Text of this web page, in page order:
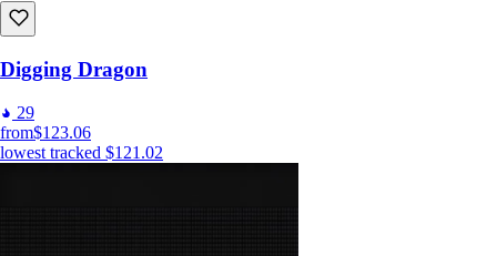
Digging Dragon
29
from$123.06
lowest tracked $121.02